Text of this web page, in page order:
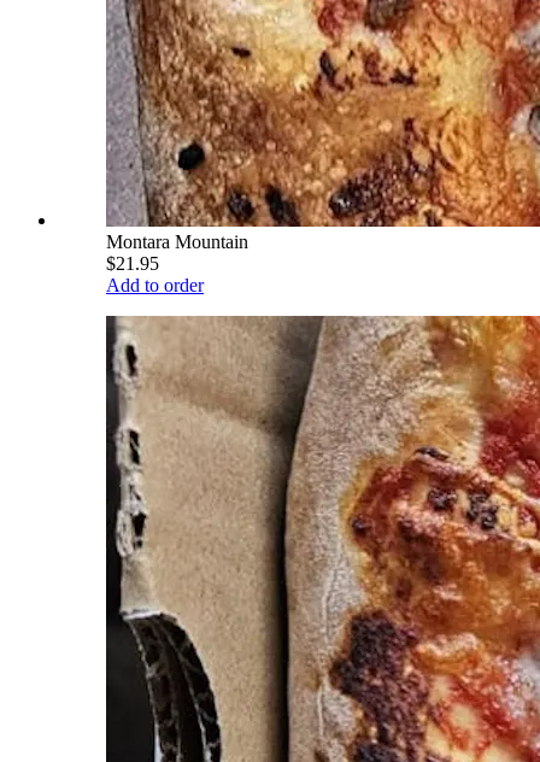
Montara Mountain
$21.95
Add to order